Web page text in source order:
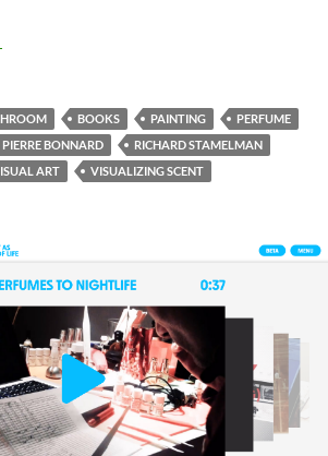
bathroom
BOOKS PAINTING
PERFUME
PIERRE BONNARD
RICHARD STAMELMAN
ART VISUALIZING SCENT